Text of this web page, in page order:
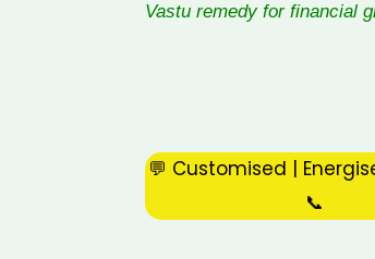
Vastu remedy for financial
💬 Customised |
📞